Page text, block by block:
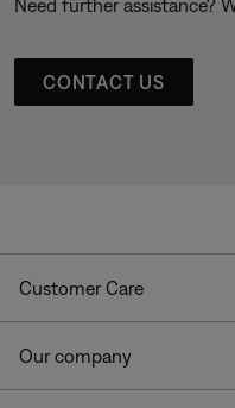
Need further assistance?
CONTACT US
Customer Care
Our company